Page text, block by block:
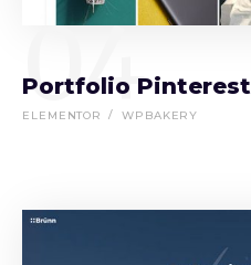
04
Portfolio Pinterest
ELEMENTOR WPBAKERY